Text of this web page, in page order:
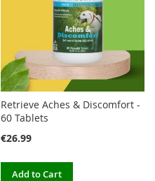
Retrieve Aches & Discomfort -
60 Tablets
€26.99
Add to Cart